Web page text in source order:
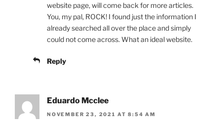
website page, will come back for more articles.
You, my pal, ROCK! I found just the information I
already searched all over the place and simply
could not come across. What an ideal website.
Reply
Eduardo Mcclee
NOVEMBER 23, 2021 AT 8:54 AM